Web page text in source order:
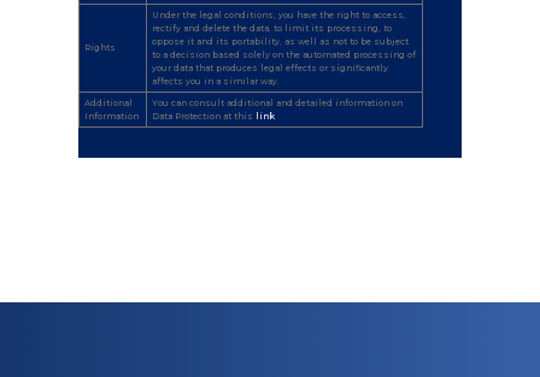
Rights
Under the legal conditions, you have the right to access,
rectify and delete the data, to limit its processing, to
oppose it and its portability, as well as not to be subject
to a decision based solely on the automated processing of
your data that produces legal effects or significantly
affects you in a similar way.
Additional
Information
You can consult additional and detailed information on
Data Protection at this
link.